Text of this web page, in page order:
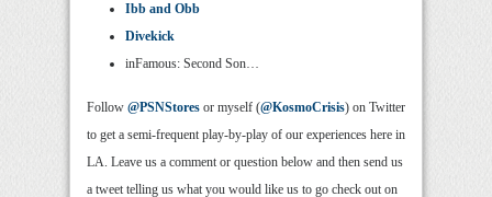
Ibb and Obb
Divekick
inFamous: Second Son…
Follow @PSNStores or myself (@KosmoCrisis) on Twitter
to get a semi-frequent play-by-play of our experiences here in
LA. Leave us a comment or question below and then send us
a tweet telling us what you would like us to go check out on